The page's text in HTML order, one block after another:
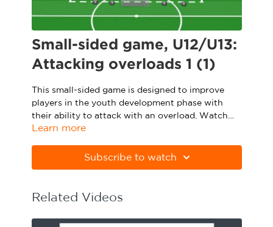
Specialist Courses
Leagues & Associations
Sport Session Planner
Specialist Courses
Sign Up
CV Academy
Sport Session Planner
LANGUAGE
Small-sided game, U12/U13:
Attacking overloads 1 (1)
This small-sided game is designed to improve
players in the youth development phase with
their ability to attack with an overload . Watch
the animation above and click below to
Please note Apple Preview will not print PDFs
https://get.adobe.com/uk/reader
Learn more
Subscribe to watch
Related Videos